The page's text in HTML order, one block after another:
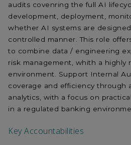
audits covenring the full AI
development, deployment,
whether AI systems are
controlled manner. This role
to combine data / engineering
risk management, whith a highly
environment. Support Internal
coverage and efficiency through
analytics, with a focus on
in a regulated banking
Key Accountabilities